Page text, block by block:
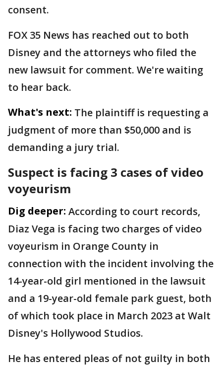
consent.
FOX 35 News has reached out to both
Disney and the attorneys who filed the
new lawsuit for comment. We're waiting
to hear back.
What's next: The plaintiff is requesting a
judgment of more than $50,000 and is
demanding a jury trial.
Suspect is facing 3 cases of video
voyeurism
Dig deeper: According to court records,
Diaz Vega is facing two charges of video
voyeurism in Orange County in
connection with the incident involving the
14-year-old girl mentioned in the lawsuit
and a 19-year-old female park guest, both
of which took place in March 2023 at Walt
Disney's Hollywood Studios.
He has entered pleas of not guilty in both